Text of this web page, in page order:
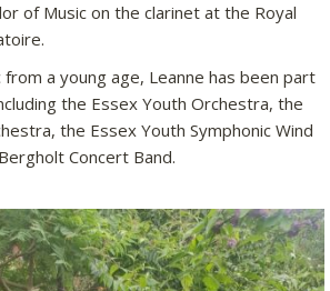
of Music on the clarinet at the Royal
a young age, Leanne has been part
the Essex Youth Orchestra, the
the Essex Youth Symphonic Wind
Concert Band.